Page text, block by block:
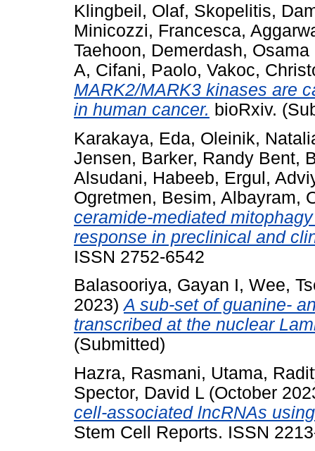
Klingbeil, Olaf, Skopelitis,
Minicozzi, Francesca,
Taehoon, Demerdash, Osama
A, Cifani, Paolo, Vakoc,
MARK2/MARK3 kinases are
in human cancer. bioRxiv.
Karakaya, Eda, Oleinik,
Jensen, Barker, Randy Bent,
Alsudani, Habeeb, Ergul,
Ogretmen, Besim, Albayram,
ceramide-mediated
response in preclinical and
ISSN 2752-6542
Balasooriya, Gayan I, Wee,
2023)A sub-set of guanine-
transcribed at the nuclear
(Submitted)
Hazra, Rasmani, Utama,
Spector, David L (October
cell-associated lncRNAs
Stem Cell Reports. ISSN